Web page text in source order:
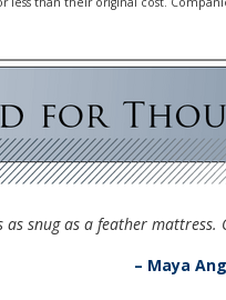
as snug as a feather
– Maya